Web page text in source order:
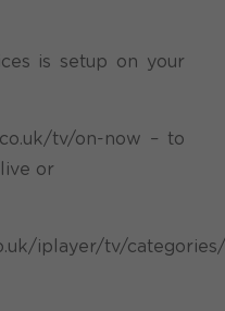
is setup on your
tv/on-now – to
or
iplayer/tv/